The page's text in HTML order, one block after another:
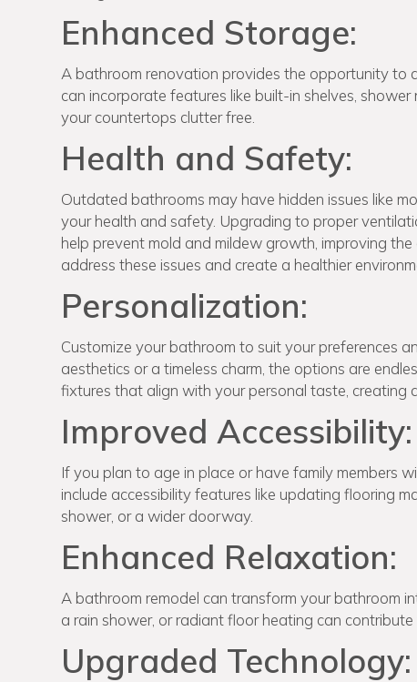
Enhanced Storage:
A bathroom renovation provides the opportunity to
can incorporate features like built-in shelves,
your countertops clutter free.
Health and Safety:
Outdated bathrooms may have hidden issues like
your health and safety. Upgrading to proper
help prevent mold and mildew growth, improving
address these issues and create a healthier
Personalization:
Customize your bathroom to suit your preferences
aesthetics or a timeless charm, the options are
fixtures that align with your personal taste, creating
Improved Accessibility:
If you plan to age in place or have family members
include accessibility features like updating flooring
shower, or a wider doorway.
Enhanced Relaxation:
A bathroom remodel can transform your bathroom
a rain shower, or radiant floor heating can
Upgraded Technology: